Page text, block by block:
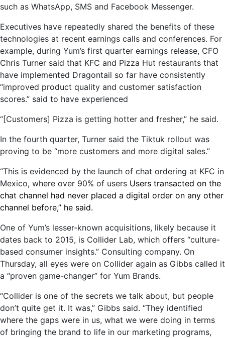
such as WhatsApp, SMS and Facebook Messenger.
Executives have repeatedly shared the benefits of these
technologies at recent earnings calls and conferences. For
example, during Yum’s first quarter earnings release, CFO
Chris Turner said that KFC and Pizza Hut restaurants that
have implemented Dragontail so far have consistently
“improved product quality and customer satisfaction
scores.” said to have experienced
“[Customers] Pizza is getting hotter and fresher,” he said.
In the fourth quarter, Turner said the Tiktuk rollout was
proving to be “more customers and more digital sales.”
“This is evidenced by the launch of chat ordering at KFC in
Mexico, where over 90% of users Users transacted on the
chat channel had never placed a digital order on any other
channel before,” he said.
One of Yum’s lesser-known acquisitions, likely because it
dates back to 2015, is Collider Lab, which offers “culture-
based consumer insights.” Consulting company. On
Thursday, all eyes were on Collider again as Gibbs called it
a “proven game-changer” for Yum Brands.
“Collider is one of the secrets we talk about, but people
don’t quite get it. It was,” Gibbs said. “They identified
where the gaps were in us, what we were doing in terms
of bringing the brand to life in our marketing programs,